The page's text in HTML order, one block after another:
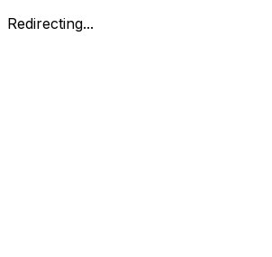
Redirecting...